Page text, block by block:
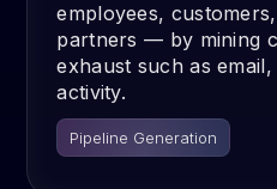
employees,
partners — by mining
exhaust such as
activity.
Pipeline Generation